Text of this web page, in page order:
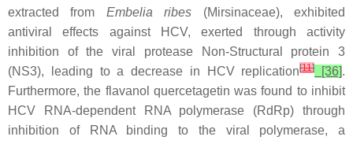
extracted from Embelia ribes (Mirsinaceae), exhibited
antiviral effects against HCV, exerted through activity
inhibition of the viral protease Non-Structural protein 3
(NS3), leading to a decrease in HCV replication[11][36].
Furthermore, the flavanol quercetagetin was found to inhibit
HCV RNA-dependent RNA polymerase (RdRp) through
inhibition of RNA binding to the viral polymerase, a